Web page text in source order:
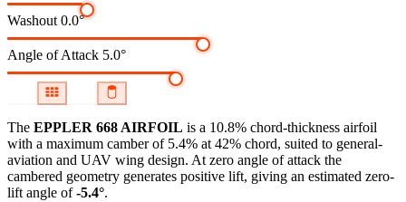
Washout 0.0°
Angle of Attack 5.0°
The EPPLER 668 AIRFOIL is a 10.8% chord-thickness airfoil
with a maximum camber of 5.4% at 42% chord, suited to general-
aviation and UAV wing design. At zero angle of attack the
cambered geometry generates positive lift, giving an estimated zero-
lift angle of-5.4°.